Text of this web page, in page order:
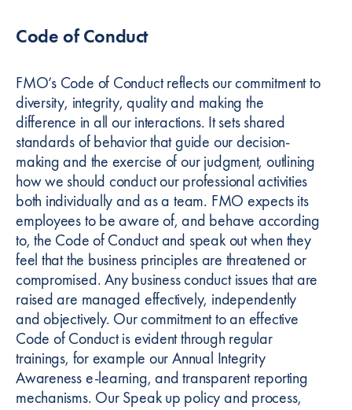
Code of Conduct
FMO’s Code of Conduct reflects our commitment to
diversity, integrity, quality and making the
difference in all our interactions. It sets shared
standards of behavior that guide our decision-
making and the exercise of our judgment, outlining
how we should conduct our professional activities
both individually and as a team. FMO expects its
employees to be aware of, and behave according
to, the Code of Conduct and speak out when they
feel that the business principles are threatened or
compromised. Any business conduct issues that are
raised are managed effectively, independently
and objectively. Our commitment to an effective
Code of Conduct is evident through regular
trainings, for example our Annual Integrity
Awareness e-learning, and transparent reporting
mechanisms. Our Speak up policy and process,